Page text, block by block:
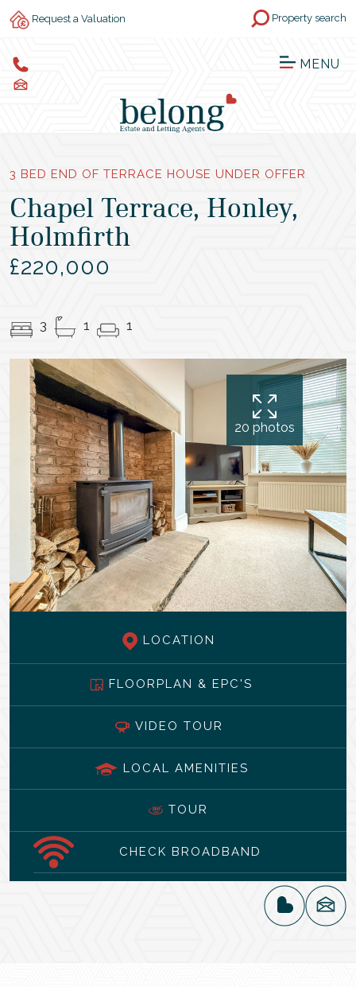
Request a Valuation Property search
MENU
3 BED END OF TERRACE HOUSE UNDER OFFER
Chapel Terrace, Honley,
Holmfirth
£220,000
3 1 1
20 photos
LOCATION
FLOORPLAN & EPC'S
VIDEO TOUR
LOCAL AMENITIES
TOUR
CHECK BROADBAND